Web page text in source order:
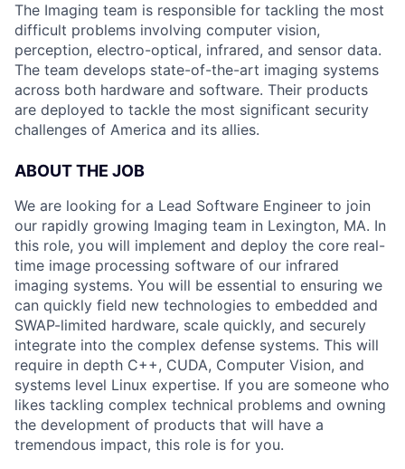
The Imaging team is responsible for tackling the most
difficult problems involving computer vision,
perception, electro-optical, infrared, and sensor data.
The team develops state-of-the-art imaging systems
across both hardware and software. Their products
are deployed to tackle the most significant security
challenges of America and its allies.
ABOUT THE JOB
We are looking for a Lead Software Engineer to join
our rapidly growing Imaging team in Lexington, MA. In
this role, you will implement and deploy the core real-
time image processing software of our infrared
imaging systems. You will be essential to ensuring we
can quickly field new technologies to embedded and
SWAP-limited hardware, scale quickly, and securely
integrate into the complex defense systems. This will
require in depth C++, CUDA, Computer Vision, and
systems level Linux expertise. If you are someone who
likes tackling complex technical problems and owning
the development of products that will have a
tremendous impact, this role is for you.